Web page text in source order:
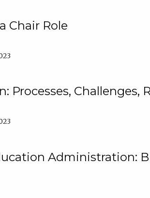
Chair Role
Challenges,
Administration: